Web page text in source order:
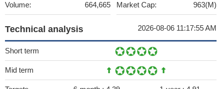
Volume: 664,665 Market Cap: 963(M)
Technical analysis 2026-08-06 11:17:55 AM
Short term
Mid term